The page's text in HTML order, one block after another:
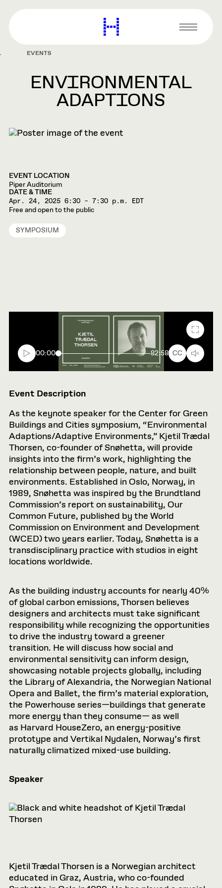
content
Harvard
Graduate
Primary
Menu
EVENTS
ENVIRONMENTAL
ADAPTIONS
EVENT LOCATION
Piper Auditorium
DATE & TIME
Apr. 24, 2025 6:30 – 7:30 p.m. EDT
Free and open to the public
SYMPOSIUM
00:00 82:58 CC
Event Description
As the keynote speaker for the Center for Green
Buildings and Cities symposium, “Environmental
Adaptions/Adaptive Environments,” Kjetil Trædal
Thorsen, co-founder of Snøhetta, will provide
insights into the firm’s work, highlighting the
relationship between people, nature, and built
environments. Established in Oslo, Norway, in
1989, Snøhetta was inspired by the Brundtland
Commission’s report on sustainability, Our
Common Future, published by the World
Commission on Environment and Development
(WCED) two years earlier. Today, Snøhetta is a
transdisciplinary practice with studios in eight
locations worldwide.
As the building industry accounts for nearly 40%
of global carbon emissions, Thorsen believes
designers and architects must take significant
responsibility while recognizing the opportunities
to drive the industry toward a greener
transition. He will discuss how social and
environmental sensitivity can inform design,
showcasing notable projects globally, including
the Library of Alexandria, the Norwegian National
Opera and Ballet, the firm’s material exploration,
the Powerhouse series—buildings that generate
more energy than they consume— as well
as Harvard HouseZero, an energy-positive
prototype and Vertikal Nydalen, Norway’s first
naturally climatized mixed-use building.
Speaker
Kjetil Trædal Thorsen is a Norwegian architect
educated in Graz, Austria, who co-founded